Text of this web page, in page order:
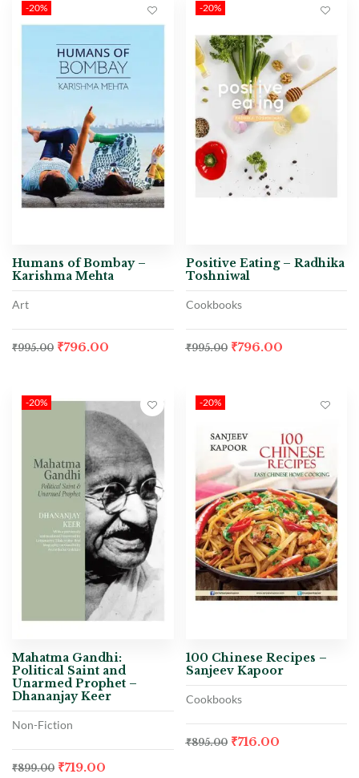
-20%
Humans of Bombay –
Karishma Mehta
Art
₹995.00 ₹796.00
-20%
Positive Eating – Radhika
Toshniwal
Cookbooks
₹995.00 ₹796.00
-20%
Mahatma Gandhi:
Political Saint and
Unarmed Prophet –
Dhananjay Keer
Non-Fiction
₹899.00 ₹719.00
-20%
100 Chinese Recipes –
Sanjeev Kapoor
Cookbooks
₹895.00 ₹716.00